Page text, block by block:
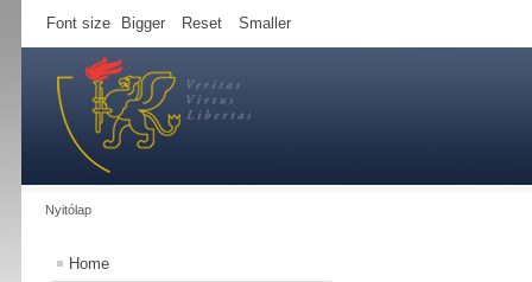
Font size Bigger Reset Smaller
Nyitólap
Home